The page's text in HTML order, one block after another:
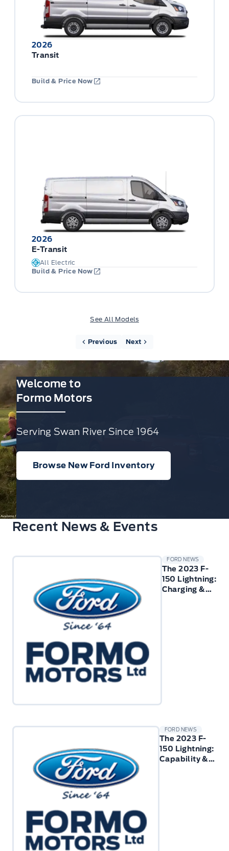
2026
Transit
Build & Price Now
2026
E-Transit
All Electric
Build & Price Now
See All Models
Previous Next
Welcome to
Formo Motors
Serving Swan River Since 1964
Browse New Ford Inventory
Recent News & Events
FORD NEWS
The 2023 F-
150 Lightning:
Charging &
FORD NEWS
The 2023 F-
150 Lightning:
Capability &